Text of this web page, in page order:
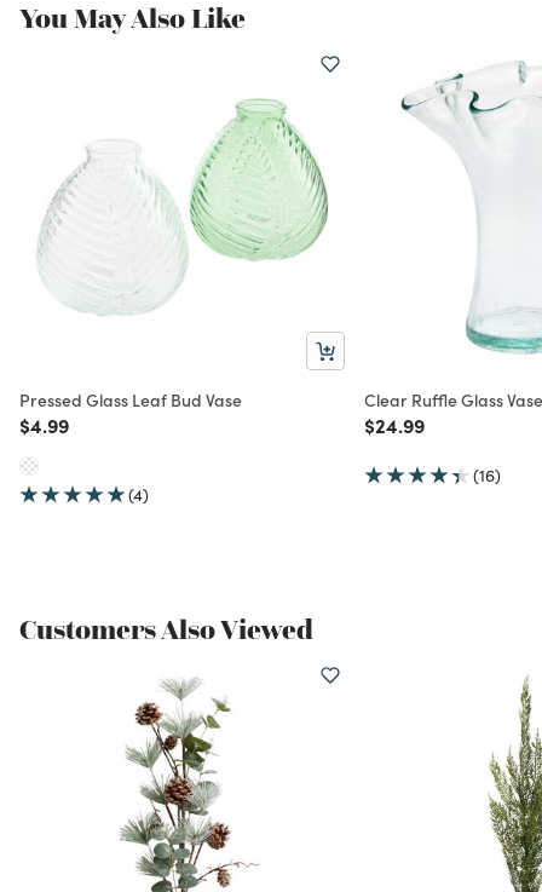
You May Also Like
Pressed Glass Leaf Bud Vase
Price reduced from
$4.99to
(4)
Clear Ruffle Glass Vase
Price reduced from
$24.99to
(16)
Customers Also Viewed